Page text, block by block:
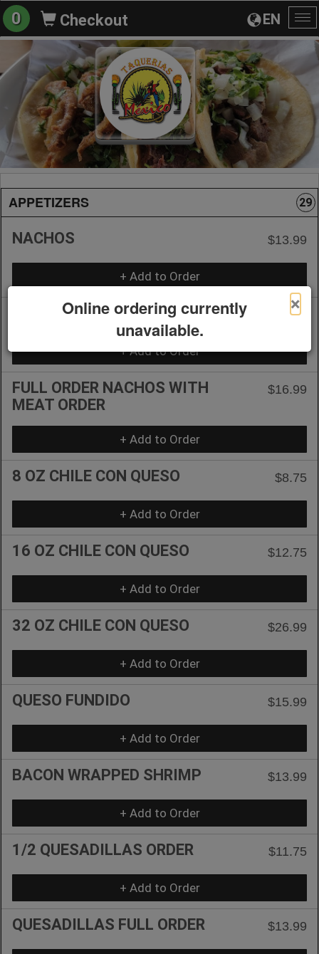
EN
0 Checkout
APPETIZERS 29
NACHOS $13.99
+ Add to Order
1/2 NACHOS WITH MEAT ORDER $13.99
+ Add to Order
FULL ORDER NACHOS WITH
MEAT ORDER
$16.99
+ Add to Order
8 OZ CHILE CON QUESO $8.75
+ Add to Order
16 OZ CHILE CON QUESO $12.75
+ Add to Order
32 OZ CHILE CON QUESO $26.99
+ Add to Order
QUESO FUNDIDO $15.99
+ Add to Order
BACON WRAPPED SHRIMP $13.99
+ Add to Order
1/2 QUESADILLAS ORDER $11.75
+ Add to Order
QUESADILLAS FULL ORDER $13.99
×
Online ordering currently
unavailable.